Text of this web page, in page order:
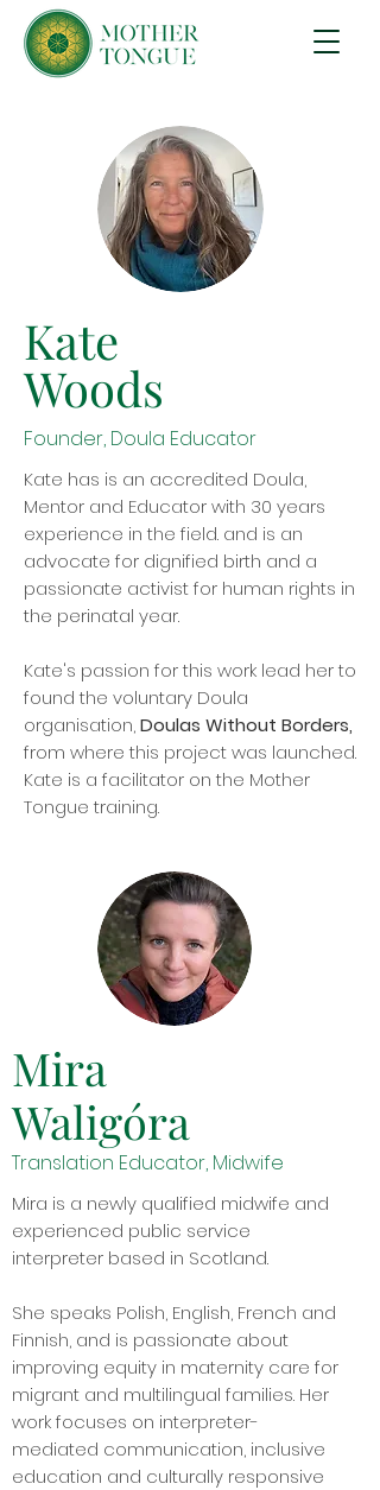
Kate
Woods
Founder, Doula Educator
Kate has is an accredited Doula,
Mentor and Educator with 30 years
experience in the field. and is an
advocate for dignified birth and a
passionate activist for human rights in
the perinatal year.
Kate's passion for this work lead her to
found the voluntary Doula
organisation,Doulas Without Borders,
from where this project was launched.
Kate is a facilitator on the Mother
Tongue training.
Mira
Waligóra
Translation Educator, Midwife
Mira is a newly qualified midwife and
experienced public service
interpreter based in Scotland.
She speaks Polish, English, French and
Finnish, and is passionate about
improving equity in maternity care for
migrant and multilingual families. Her
work focuses on interpreter-
mediated communication, inclusive
education and culturally responsive